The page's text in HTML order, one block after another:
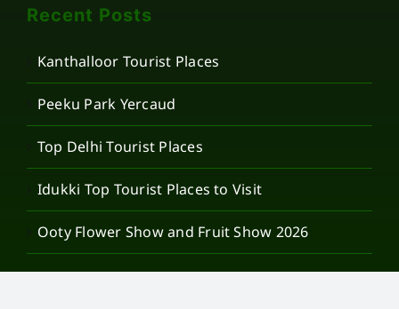
Recent Posts
Kanthalloor Tourist Places
Peeku Park Yercaud
Top Delhi Tourist Places
Idukki Top Tourist Places to Visit
Ooty Flower Show and Fruit Show 2026